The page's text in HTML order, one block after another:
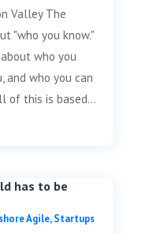
Valley The
"who you know."
who you
and who you can
of this is based...
has to be
Agile,Startups